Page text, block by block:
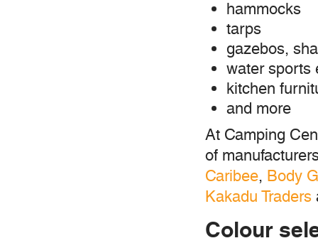
hammocks
tarps
gazebos,
water sports
kitchen
and more
At Camping
of
Caribee, Body
Kakadu Traders
Colour